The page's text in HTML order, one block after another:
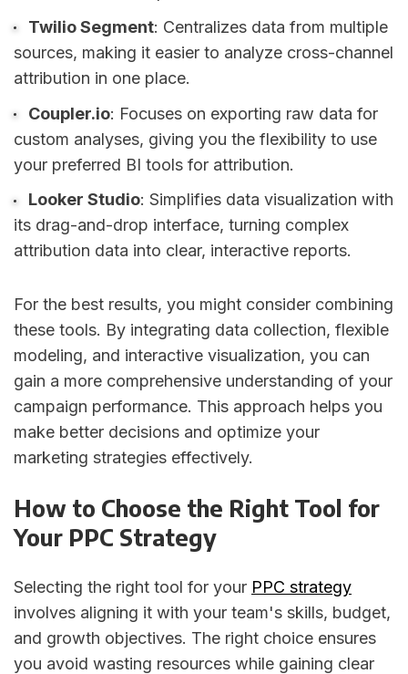
Twilio Segment: Centralizes data from multiple
sources, making it easier to analyze cross-channel
attribution in one place.
Coupler.io: Focuses on exporting raw data for
custom analyses, giving you the flexibility to use
your preferred BI tools for attribution.
Looker Studio: Simplifies data visualization with
its drag-and-drop interface, turning complex
attribution data into clear, interactive reports.
For the best results, you might consider combining
these tools. By integrating data collection, flexible
modeling, and interactive visualization, you can
gain a more comprehensive understanding of your
campaign performance. This approach helps you
make better decisions and optimize your
marketing strategies effectively.
How to Choose the Right Tool for
Your PPC Strategy
Selecting the right tool for your PPC strategy
involves aligning it with your team's skills, budget,
and growth objectives. The right choice ensures
you avoid wasting resources while gaining clear